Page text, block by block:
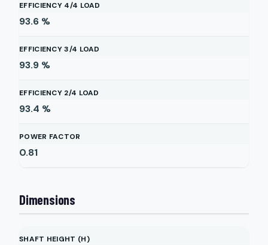
EFFICIENCY 4/4 LOAD
93.6 %
EFFICIENCY 3/4 LOAD
93.9 %
EFFICIENCY 2/4 LOAD
93.4 %
POWER FACTOR
0.81
Dimensions
SHAFT HEIGHT (H)